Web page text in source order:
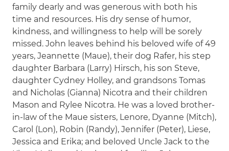
family dearly and was generous with both his
time and resources. His dry sense of humor,
kindness, and willingness to help will be sorely
missed. John leaves behind his beloved wife of 49
years, Jeannette (Maue), their dog Rafer, his step
daughter Barbara (Larry) Hirsch, his son Steve,
daughter Cydney Holley, and grandsons Tomas
and Nicholas (Gianna) Nicotra and their children
Mason and Rylee Nicotra. He was a loved brother-
in-law of the Maue sisters, Lenore, Dyanne (Mitch),
Carol (Lon), Robin (Randy), Jennifer (Peter), Liese,
Jessica and Erika; and beloved Uncle Jack to the